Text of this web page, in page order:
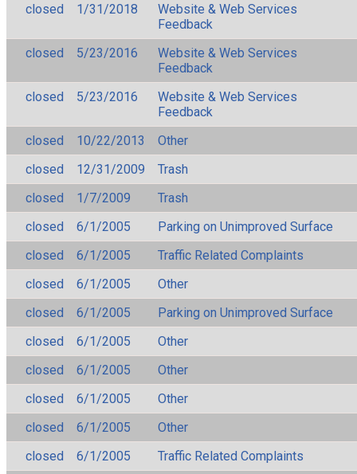
closed
1/31/2018
Website & Web Services
Feedback
closed
5/23/2016
Website & Web Services
Feedback
closed
5/23/2016
Website & Web Services
Feedback
closed
10/22/2013
Other
closed
12/31/2009
Trash
closed
1/7/2009
Trash
closed
6/1/2005
Parking on Unimproved Surface
closed
6/1/2005
Traffic Related Complaints
closed
6/1/2005
Other
closed
6/1/2005
Parking on Unimproved Surface
closed
6/1/2005
Other
closed
6/1/2005
Other
closed
6/1/2005
Other
closed
6/1/2005
Other
closed
6/1/2005
Traffic Related Complaints